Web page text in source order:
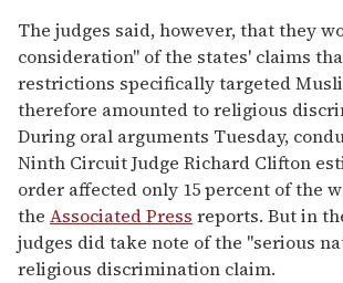
The judges said, however, that they
consideration" of the states' claims
restrictions specifically targeted
therefore amounted to religious
During oral arguments Tuesday,
Ninth Circuit Judge Richard Clifton
order affected only 15 percent of the
the Associated Press reports. But in
judges did take note of the "serious
religious discrimination claim.